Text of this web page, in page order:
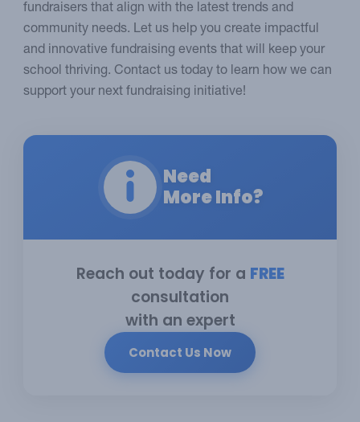
fundraisers that align with the latest trends and
community needs. Let us help you create impactful
and innovative fundraising events that will keep your
school thriving. Contact us today to learn how we can
support your next fundraising initiative!
Need
More Info?
Reach out today for a FREE
consultation
with an expert
Contact Us Now